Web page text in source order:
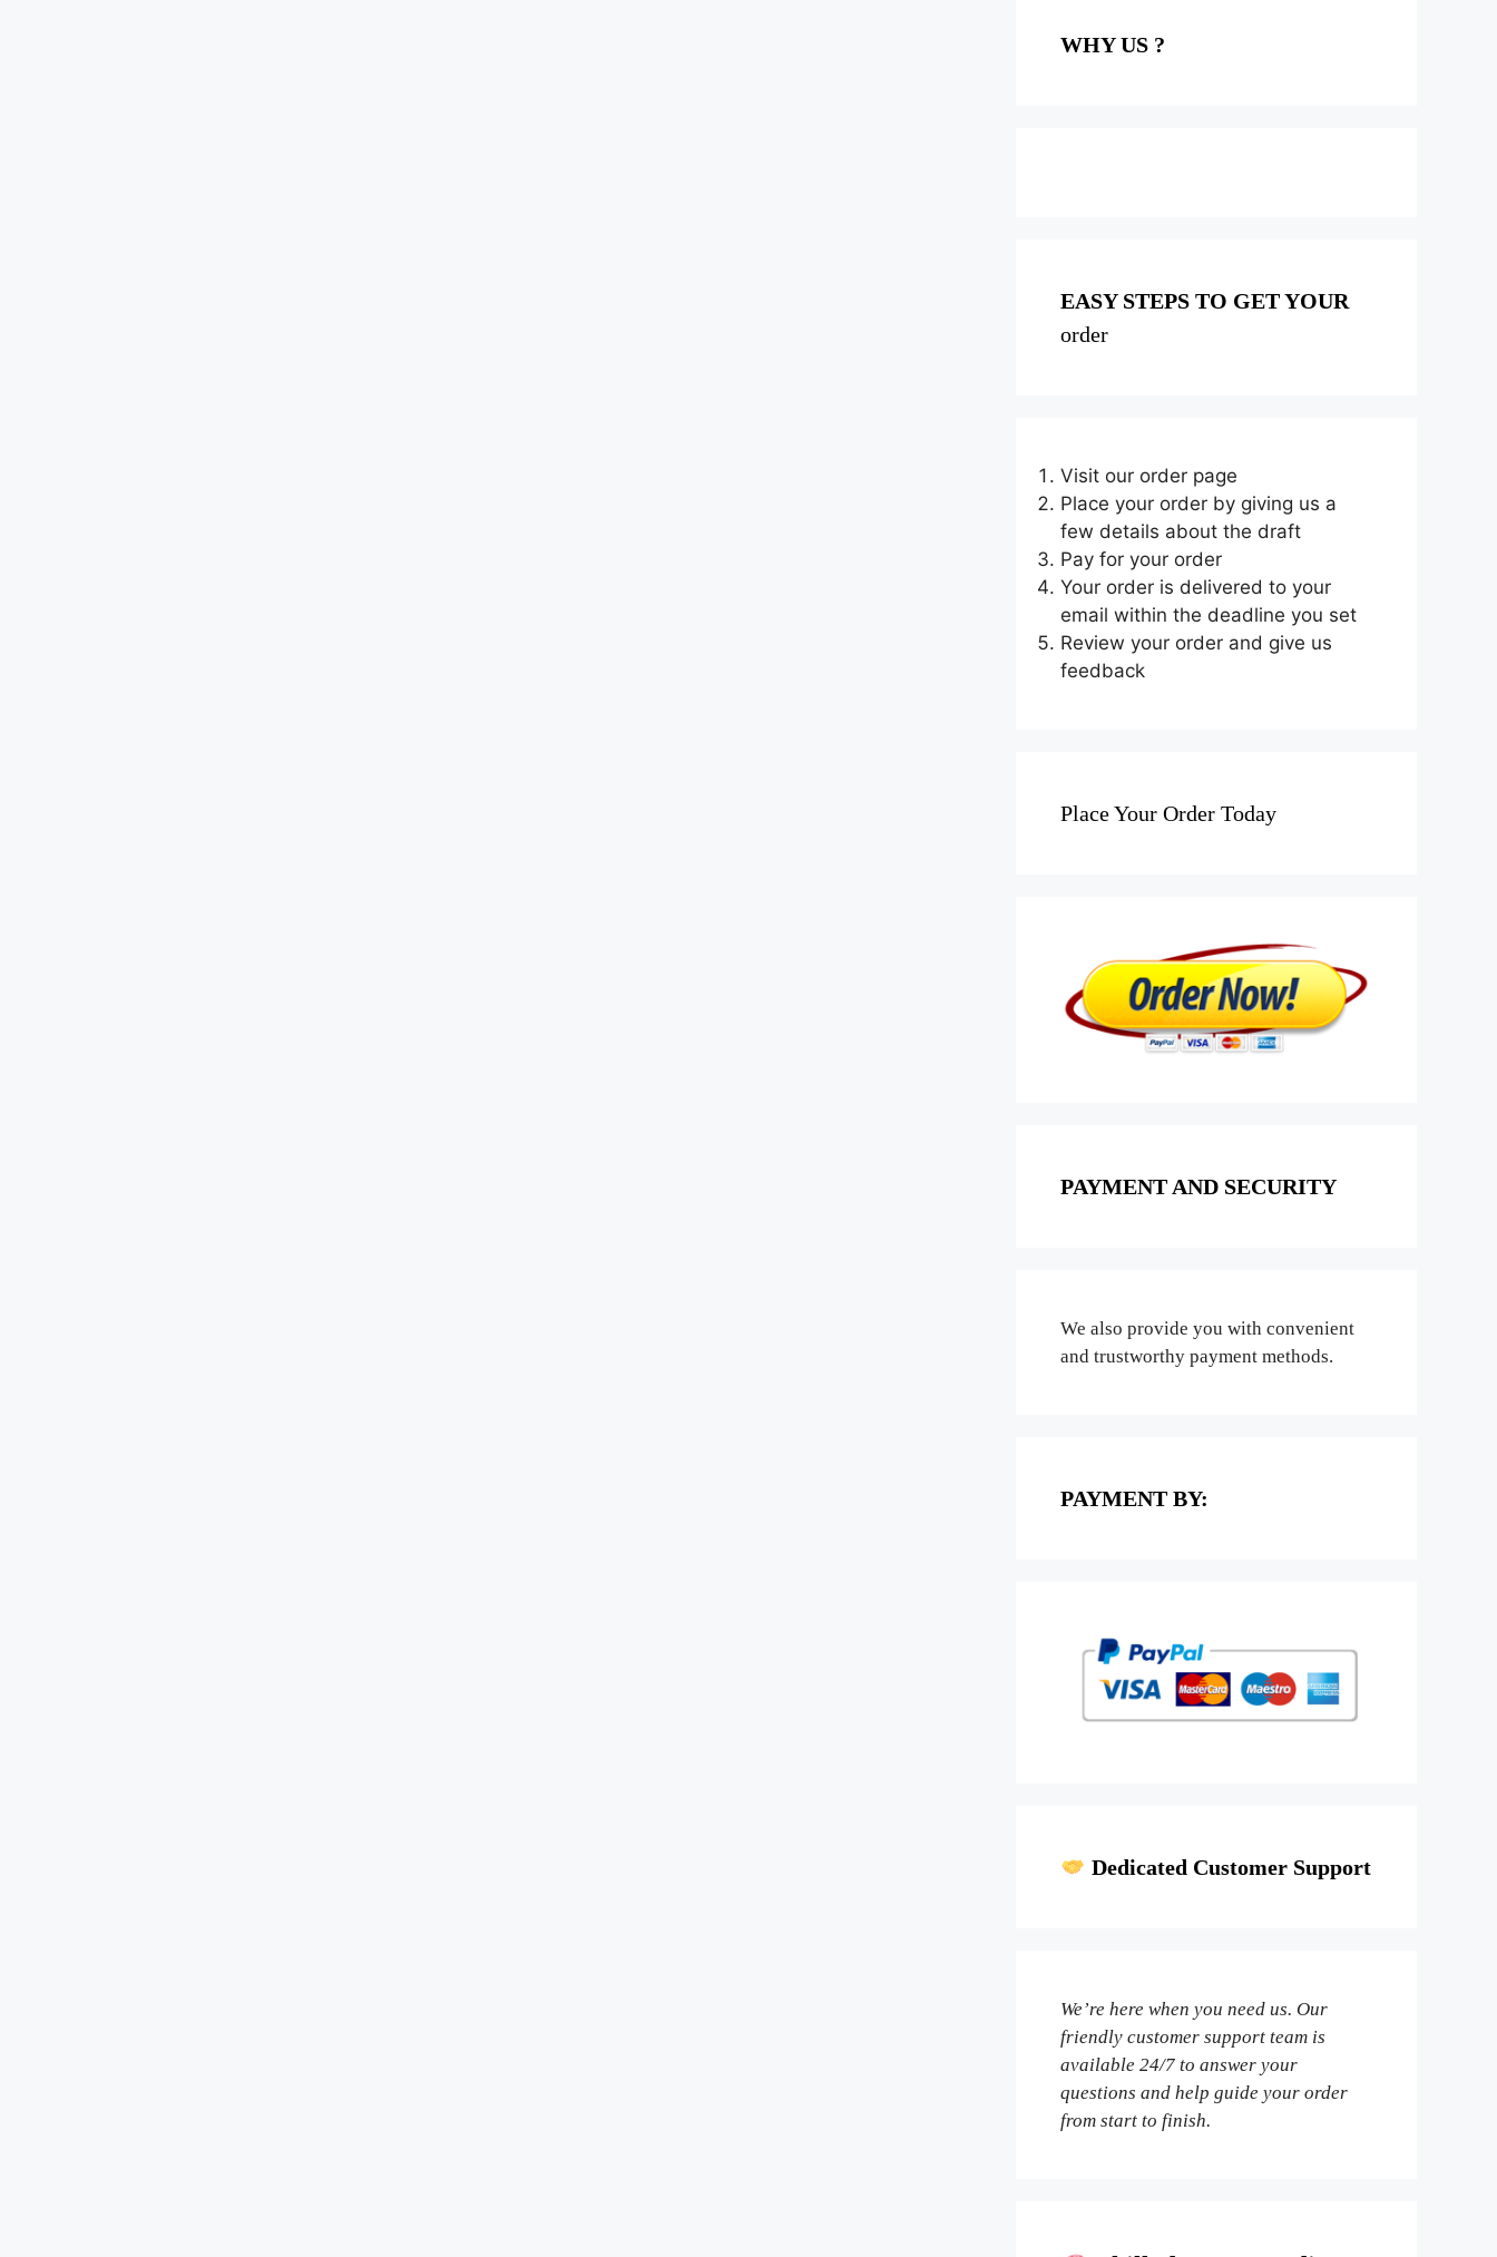
WHY US ?
EASY STEPS TO GET YOUR
order
Visit our order page
Place your order by giving us a
few details about the draft
Pay for your order
Your order is delivered to your
email within the deadline you set
Review your order and give us
feedback
Place Your Order Today
PAYMENT AND SECURITY
We also provide you with convenient
and trustworthy payment methods.
PAYMENT BY:
Dedicated Customer Support
We’re here when you need us. Our
friendly customer support team is
available 24/7 to answer your
questions and help guide your order
from start to finish.